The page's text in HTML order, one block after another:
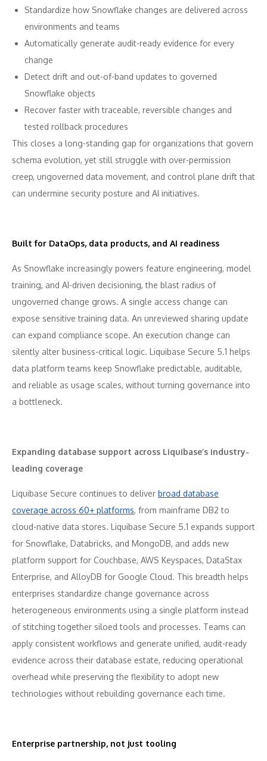
Standardize how Snowflake changes are delivered across
environments and teams
Automatically generate audit-ready evidence for every
change
Detect drift and out-of-band updates to governed
Snowflake objects
Recover faster with traceable, reversible changes and
tested rollback procedures
This closes a long-standing gap for organizations that govern
schema evolution, yet still struggle with over-permission
creep, ungoverned data movement, and control plane drift that
can undermine security posture and AI initiatives.
Built for DataOps, data products, and AI readiness
As Snowflake increasingly powers feature engineering, model
training, and AI-driven decisioning, the blast radius of
ungoverned change grows. A single access change can
expose sensitive training data. An unreviewed sharing update
can expand compliance scope. An execution change can
silently alter business-critical logic. Liquibase Secure 5.1 helps
data platform teams keep Snowflake predictable, auditable,
and reliable as usage scales, without turning governance into
a bottleneck.
Expanding database support across Liquibase’s industry-
leading coverage
Liquibase Secure continues to deliver broad database
coverage across 60+ platforms, from mainframe DB2 to
cloud-native data stores. Liquibase Secure 5.1 expands support
for Snowflake, Databricks, and MongoDB, and adds new
platform support for Couchbase, AWS Keyspaces, DataStax
Enterprise, and AlloyDB for Google Cloud. This breadth helps
enterprises standardize change governance across
heterogeneous environments using a single platform instead
of stitching together siloed tools and processes. Teams can
apply consistent workflows and generate unified, audit-ready
evidence across their database estate, reducing operational
overhead while preserving the flexibility to adopt new
technologies without rebuilding governance each time.
Enterprise partnership, not just tooling